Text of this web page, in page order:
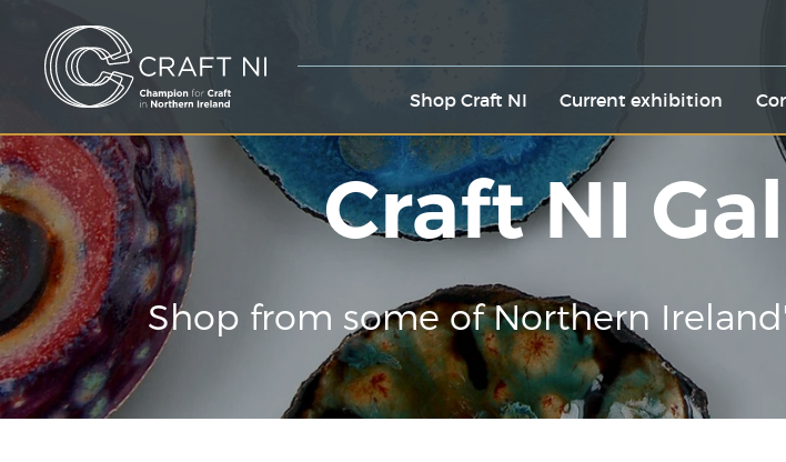
Shop Craft NI Current exhibition
Craft NI
Shop from some of Northern